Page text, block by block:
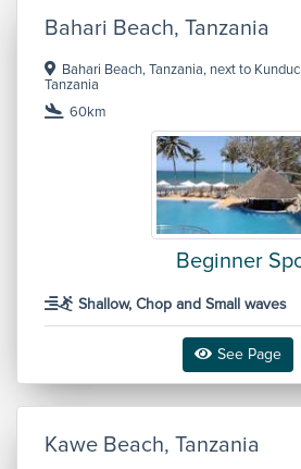
Bahari Beach, Tanzania
Bahari Beach, Tanzania, next to
Tanzania
60km
Beginner
Shallow, Chop and Small waves
See Page
Kawe Beach, Tanzania